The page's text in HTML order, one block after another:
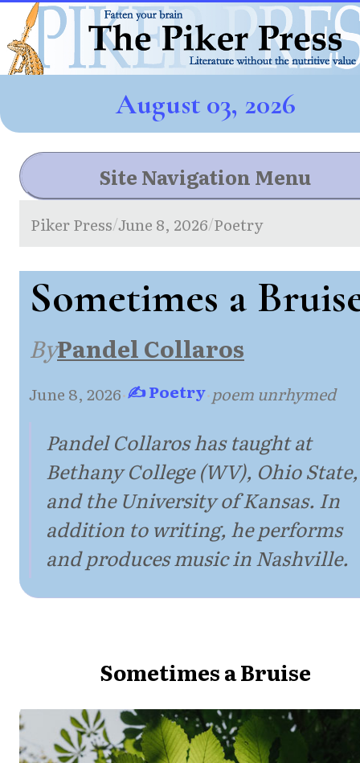
August 03, 2026
Site Navigation Menu
Piker Press/June 8, 2026/Poetry
Sometimes a
ByPandel Collaros
June 8, 2026·✍ Poetry·poem unrhymed
Pandel Collaros has taught at
Bethany College (WV), Ohio State,
and the University of Kansas. In
addition to writing, he performs
and produces music in Nashville.
Sometimes a Bruise